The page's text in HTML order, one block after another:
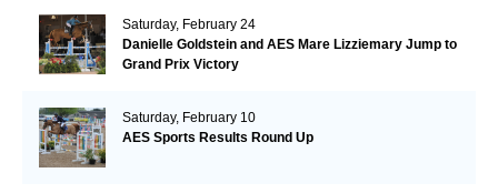
Saturday, February 24
Danielle Goldstein and AES Mare Lizziemary Jump to
Grand Prix Victory
Saturday, February 10
AES Sports Results Round Up